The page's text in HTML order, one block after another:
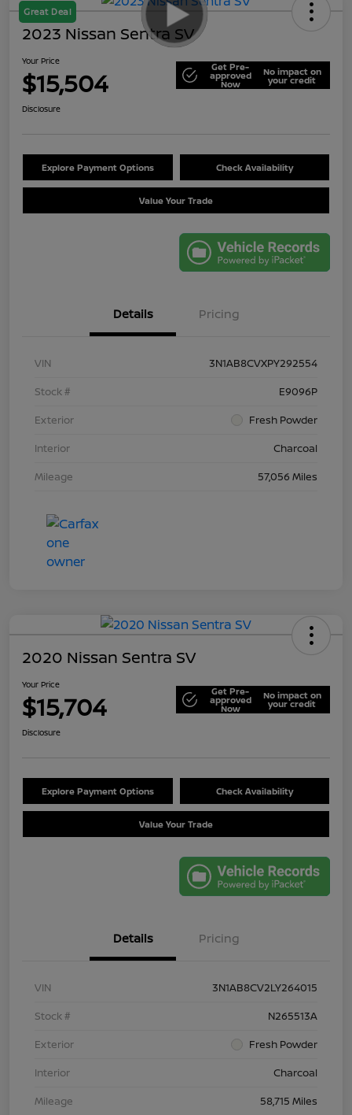
Great Deal
2023 Nissan Sentra SV
Your Price
$15,504 Get Pre-
approved
Now
No impact on
your credit
Disclosure
Explore Payment Options Check Availability
Value Your Trade
Details Pricing
VIN
3N1AB8CVXPY292554
Stock #
E9096P
Exterior
Fresh Powder
Interior
Charcoal
Mileage
57,056 Miles
2020 Nissan Sentra SV
Your Price
$15,704 Get Pre-
approved
Now
No impact on
your credit
Disclosure
Explore Payment Options Check Availability
Value Your Trade
Details Pricing
VIN
3N1AB8CV2LY264015
Stock #
N265513A
Exterior
Fresh Powder
Interior
Charcoal
Mileage
58,715 Miles